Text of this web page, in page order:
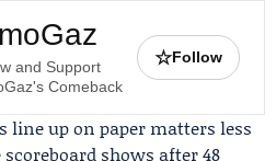
and Support
Comeback
☆Follow
line up on paper matters less
shows after 48